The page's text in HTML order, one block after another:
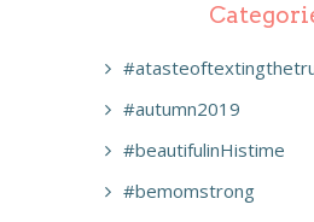
#autumn2019
#beautifulinHistime
#bemomstrong